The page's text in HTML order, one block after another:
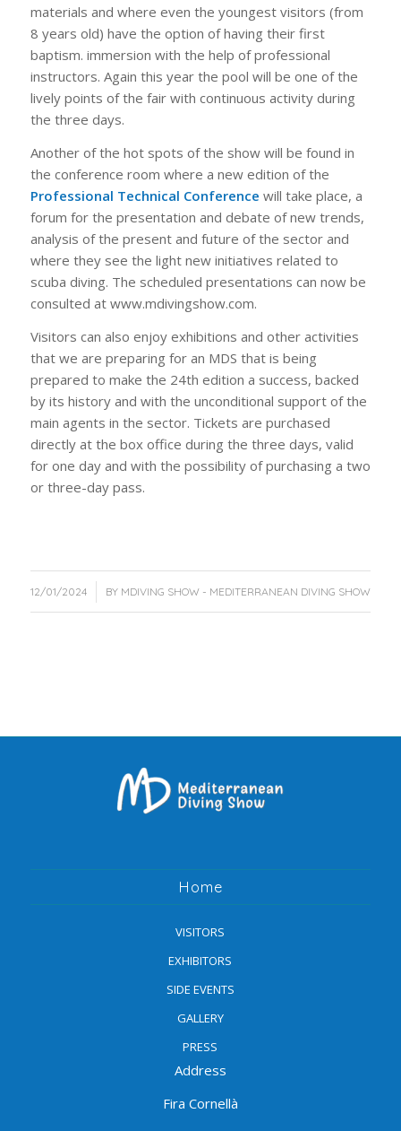
materials and where even the youngest visitors (from
8 years old) have the option of having their first
baptism. immersion with the help of professional
instructors. Again this year the pool will be one of the
lively points of the fair with continuous activity during
the three days.
Another of the hot spots of the show will be found in
the conference room where a new edition of the
Professional Technical Conference will take place, a
forum for the presentation and debate of new trends,
analysis of the present and future of the sector and
where they see the light new initiatives related to
scuba diving. The scheduled presentations can now be
consulted at www.mdivingshow.com.
Visitors can also enjoy exhibitions and other activities
that we are preparing for an MDS that is being
prepared to make the 24th edition a success, backed
by its history and with the unconditional support of the
main agents in the sector. Tickets are purchased
directly at the box office during the three days, valid
for one day and with the possibility of purchasing a two
or three-day pass.
12/01/2024
/ BY MDIVING SHOW - MEDITERRANEAN DIVING SHOW
Home
VISITORS
EXHIBITORS
SIDE EVENTS
GALLERY
PRESS
Address
Fira Cornellà